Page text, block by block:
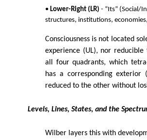
• Lower-Right (LR) - “Its” (Social/
structures, institutions,
Consciousness is not located
experience (UL), nor
all four quadrants, which
has a corresponding exterior
reduced to the other without
Levels, Lines, States, and the
Wilber layers this with